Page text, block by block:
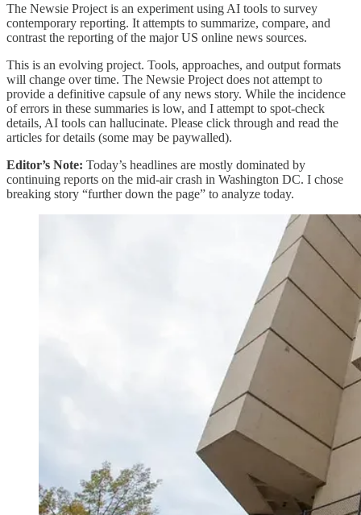
The Newsie Project is an experiment using AI tools to survey
contemporary reporting. It attempts to summarize, compare, and
contrast the reporting of the major US online news sources.
This is an evolving project. Tools, approaches, and output formats
will change over time. The Newsie Project does not attempt to
provide a definitive capsule of any news story. While the incidence
of errors in these summaries is low, and I attempt to spot-check
details, AI tools can hallucinate. Please click through and read the
articles for details (some may be paywalled).
Editor’s Note: Today’s headlines are mostly dominated by
continuing reports on the mid-air crash in Washington DC. I chose
breaking story “further down the page” to analyze today.